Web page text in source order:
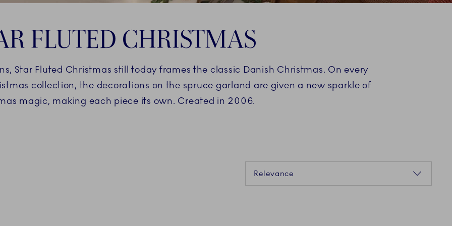
FLUTED CHRISTMAS
Star Fluted Christmas still today frames the classic Danish Christmas. On every
collection, the decorations on the spruce garland are given a new sparkle of
magic, making each piece its own. Created in 2006.
Relevance